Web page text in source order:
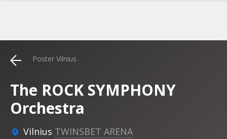
Poster Vilnius
The ROCK SYMPHONY
Orchestra
Vilnius TWINSBET ARENA